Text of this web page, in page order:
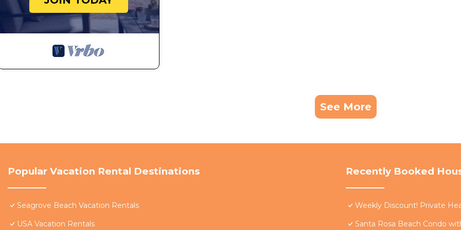
See More
Popular Vacation Rental Destinations
Seagrove Beach Vacation Rentals
USA Vacation Rentals
Recently Booked
Weekly Discount! Private
Santa Rosa Beach Condo